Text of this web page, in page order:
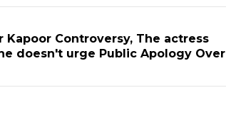
Kapoor Controversy, The actress
doesn't urge Public Apology Over